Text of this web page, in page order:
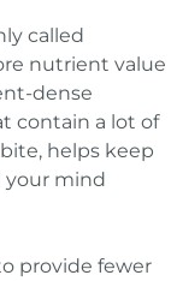
called
nutrient value
dense
contain a lot of
helps keep
your mind
provide fewer